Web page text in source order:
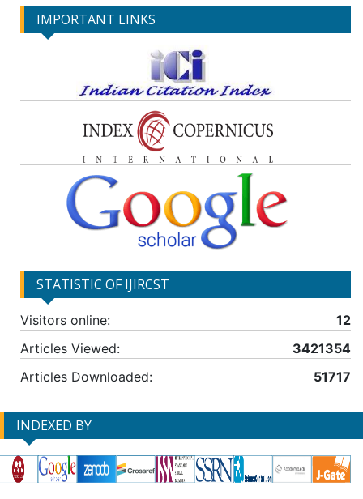
IMPORTANT LINKS
STATISTIC OF IJIRCST
Visitors online:
12
Articles Viewed:
3421354
Articles Downloaded:
51717
INDEXED BY